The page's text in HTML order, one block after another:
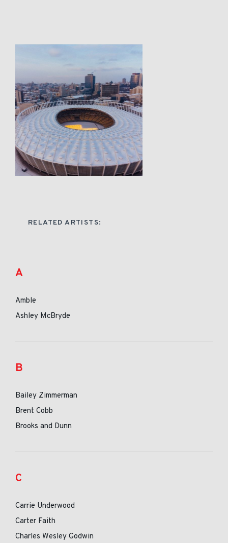
RELATED ARTISTS:
A
Amble
Ashley McBryde
B
Bailey Zimmerman
Brent Cobb
Brooks and Dunn
C
Carrie Underwood
Carter Faith
Charles Wesley Godwin